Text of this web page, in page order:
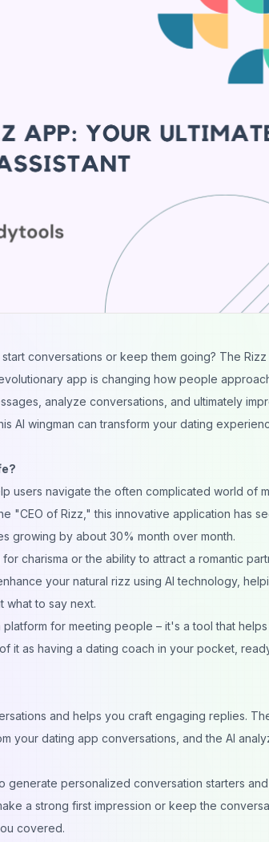
conversations or keep them going? The Rizz
app is changing how people
, analyze conversations, and ultimately
AI wingman can transform your dating
users navigate the often complicated world of
"CEO of Rizz," this innovative application has
growing by about 30% month over month.
charisma or the ability to attract a romantic
your natural rizz using AI technology,
what to say next.
for meeting people – it's a tool that
it as having a dating coach in your pocket,
and helps you craft engaging replies.
your dating app conversations, and the AI
generate personalized conversation starters and
a strong first impression or keep the
covered.